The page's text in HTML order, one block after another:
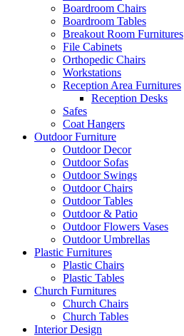
Boardroom Chairs
Boardroom Tables
Breakout Room Furnitures
File Cabinets
Orthopedic Chairs
Workstations
Reception Area Furnitures
Reception Desks
Safes
Coat Hangers
Outdoor Furniture
Outdoor Decor
Outdoor Sofas
Outdoor Swings
Outdoor Chairs
Outdoor Tables
Outdoor & Patio
Outdoor Flowers Vases
Outdoor Umbrellas
Plastic Furnitures
Plastic Chairs
Plastic Tables
Church Furnitures
Church Chairs
Church Tables
Interior Design